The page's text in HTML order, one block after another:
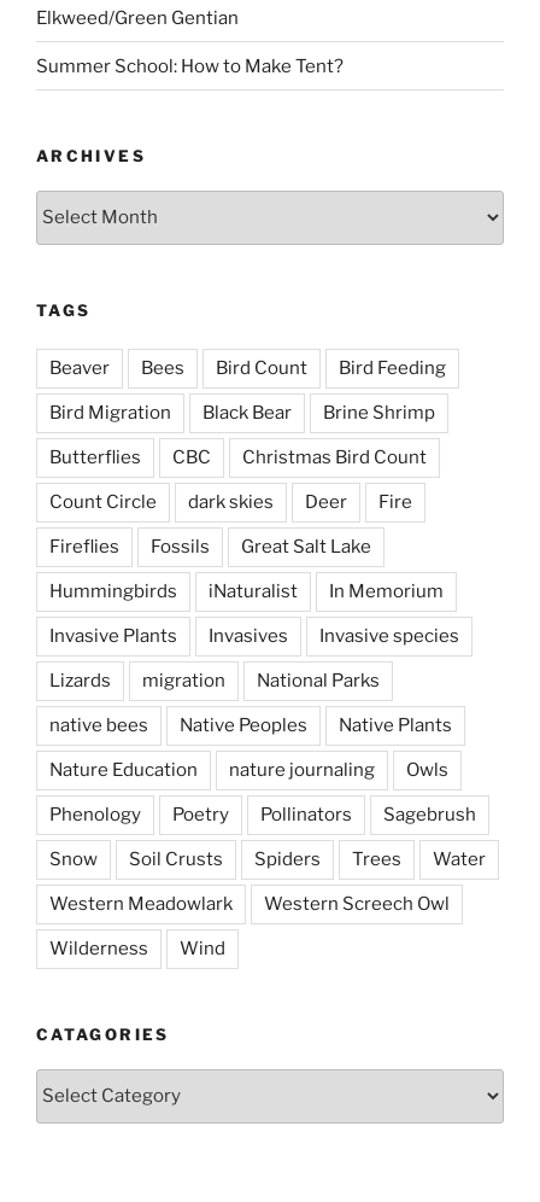
Elkweed/Green Gentian
Summer School: How to Make Tent?
ARCHIVES
TAGS
Beaver Bees Bird Count Bird Feeding
Bird Migration Black Bear Brine Shrimp
Butterflies CBC Christmas Bird Count
Count Circle dark skies Deer Fire
Fireflies Fossils Great Salt Lake
Hummingbirds iNaturalist In Memorium
Invasive Plants Invasives Invasive species
Lizards migration National Parks
native bees Native Peoples Native Plants
Nature Education nature journaling Owls
Phenology Poetry Pollinators Sagebrush
Snow Soil Crusts Spiders Trees Water
Western Meadowlark Western Screech Owl
Wilderness Wind
CATAGORIES